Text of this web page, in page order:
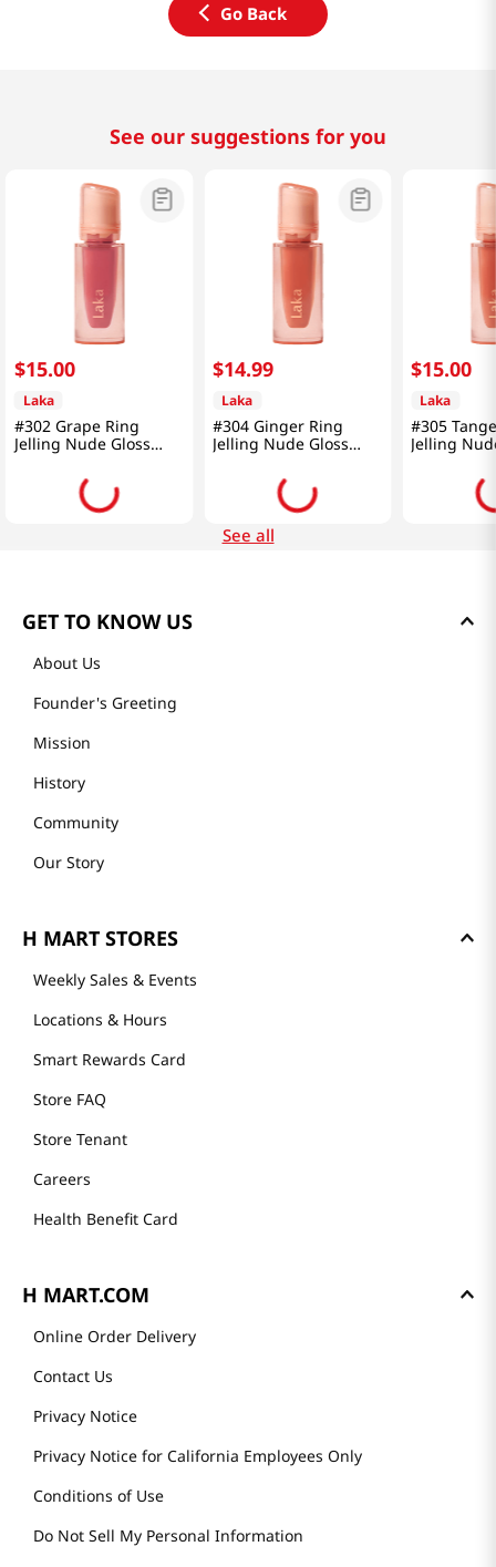
Go Back
See our suggestions for you
$15.00
Laka
#302 Grape Ring
Jelling Nude Gloss
0.15 Oz (4.5g)
$14.99
Laka
#304 Ginger Ring
Jelling Nude Gloss
0.15 Oz (4.5g)
$15.00
Laka
#305
Jelling
0.15 Oz
See all
GET TO KNOW US
About Us
Founder's Greeting
Mission
History
Community
Our Story
H MART STORES
Weekly Sales & Events
Locations & Hours
Smart Rewards Card
Store FAQ
Store Tenant
Careers
Health Benefit Card
H MART.COM
Online Order Delivery
Contact Us
Privacy Notice
Privacy Notice for California Employees Only
Conditions of Use
Do Not Sell My Personal Information